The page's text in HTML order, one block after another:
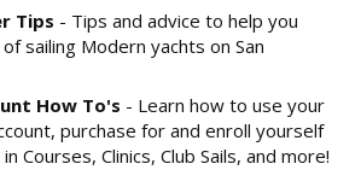
Tips - Tips and advice to help you
sailing Modern yachts on San
How To's - Learn how to use your
purchase for and enroll yourself
Courses, Clinics, Club Sails, and more!